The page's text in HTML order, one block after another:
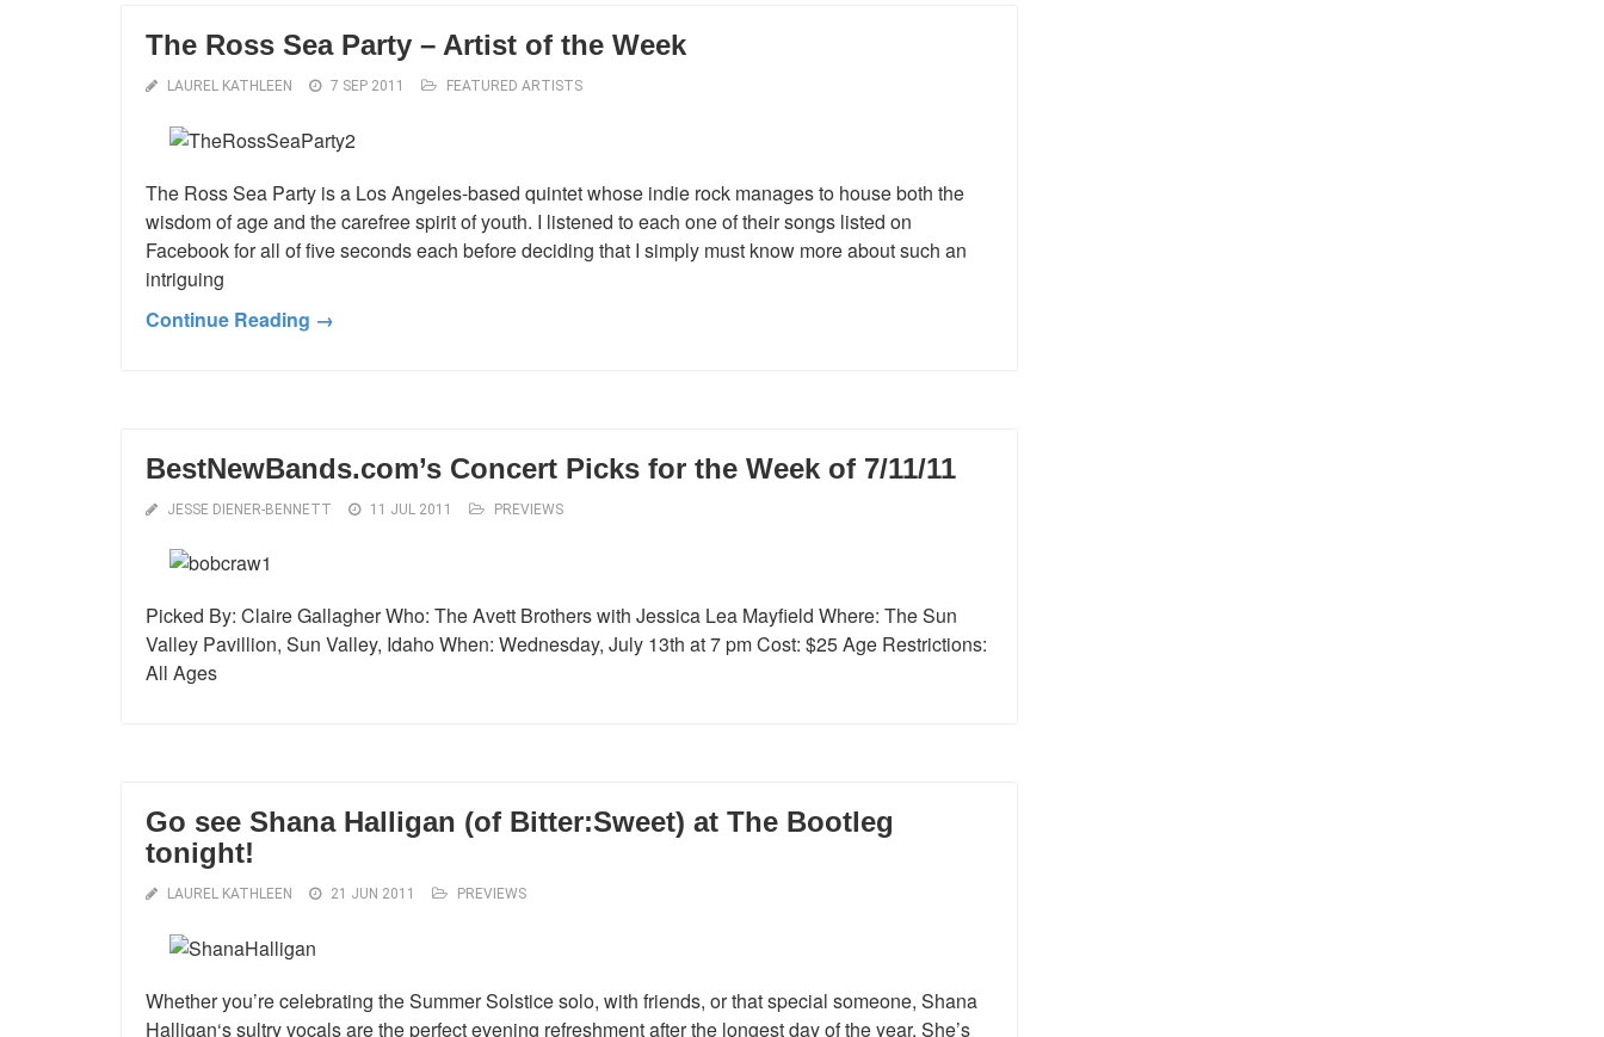
The Ross Sea Party – Artist of the Week
LAUREL KATHLEEN 7 SEP 2011 FEATURED ARTISTS
The Ross Sea Party is a Los Angeles-based quintet whose indie rock manages to house both the
wisdom of age and the carefree spirit of youth. I listened to each one of their songs listed on
Facebook for all of five seconds each before deciding that I simply must know more about such an
intriguing
Continue Reading →
BestNewBands.com’s Concert Picks for the Week of 7/11/11
JESSE DIENER-BENNETT 11 JUL 2011 PREVIEWS
Picked By: Claire Gallagher Who: The Avett Brothers with Jessica Lea Mayfield Where: The Sun
Valley Pavillion, Sun Valley, Idaho When: Wednesday, July 13th at 7 pm Cost: $25 Age Restrictions:
All Ages
Go see Shana Halligan (of Bitter:Sweet) at The Bootleg
tonight!
LAUREL KATHLEEN 21 JUN 2011 PREVIEWS
Whether you’re celebrating the Summer Solstice solo, with friends, or that special someone, Shana
Halligan‘s sultry vocals are the perfect evening refreshment after the longest day of the year. She’s